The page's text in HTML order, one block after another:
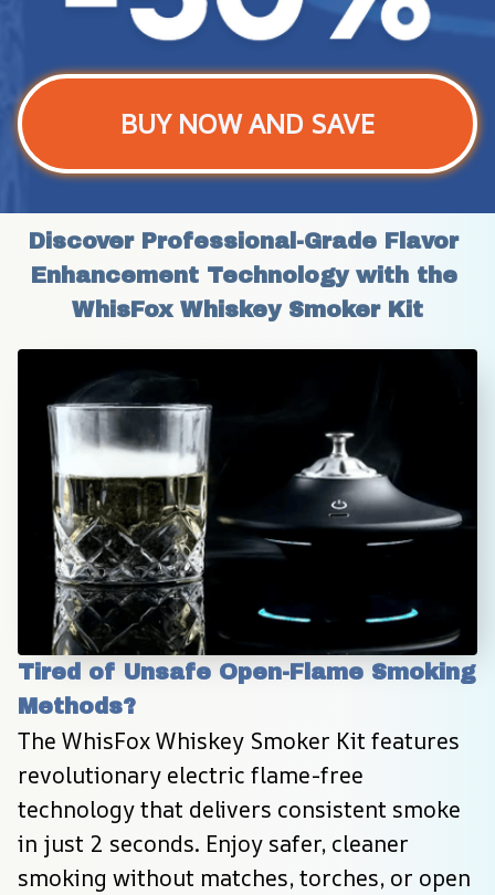
BUY NOW AND SAVE
Discover Professional-Grade Flavor
Enhancement Technology with the
WhisFox Whiskey Smoker Kit
Tired of Unsafe Open-Flame Smoking
Methods?
The WhisFox Whiskey Smoker Kit features
revolutionary electric flame-free
technology that delivers consistent smoke
in just 2 seconds. Enjoy safer, cleaner
smoking without matches, torches, or open